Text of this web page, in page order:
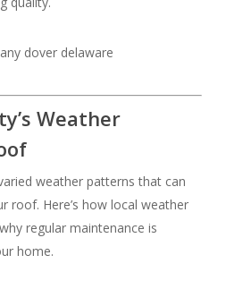
Weather
weather patterns that can
roof. Here’s how local weather
regular maintenance is
home.